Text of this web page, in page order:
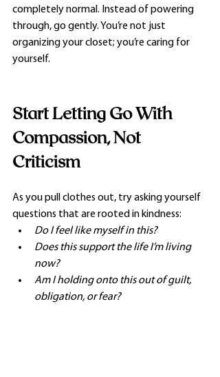
completely normal. Instead of powering
through, go gently. You’re not just
organizing your closet; you’re caring for
yourself.
Start Letting Go With
Compassion, Not
Criticism
As you pull clothes out, try asking yourself
questions that are rooted in kindness:
Do I feel like myself in this?
Does this support the life I’m living
now?
Am I holding onto this out of guilt,
obligation, or fear?